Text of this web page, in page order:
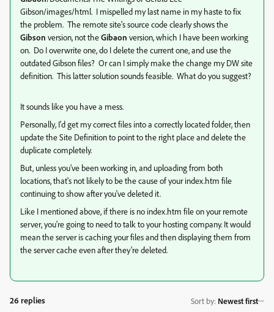
Gibson/images/html. I mispelled my last name in my haste to fix
the problem. The remote site's source code clearly shows the
Gibson version, not theGibaon version, which I have been working
on. Do I overwrite one, do I delete the current one, and use the
outdated Gibson files? Or can I simply make the change my DW site
definition. This latter solution sounds feasible. What do you suggest?
It sounds like you have a mess.
Personally, I'd get my correct files into a correctly located folder, then
update the Site Definition to point to the right place and delete the
duplicate completely.
But, unless you've been working in, and uploading from both
locations, that's not likely to be the cause of your index.htm file
continuing to show after you've deleted it.
Like I mentioned above, if there is no index.htm file on your remote
server, you're going to need to talk to your hosting company. It would
mean the server is caching your files and then displaying them from
the server cache even after they're deleted.
26 replies Sort by: Newest first